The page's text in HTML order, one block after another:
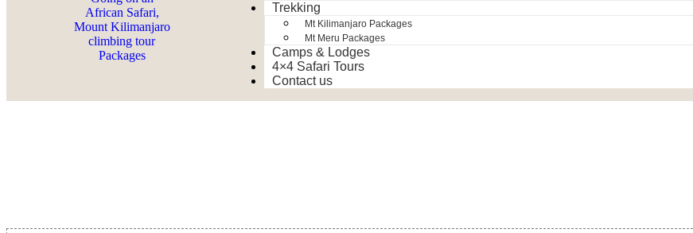
Trekking
Mt Kilimanjaro Packages
Mt Meru Packages
Camps & Lodges
4×4 Safari Tours
Contact us